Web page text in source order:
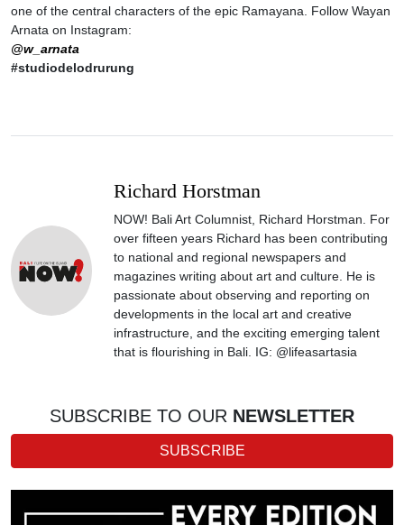
one of the central characters of the epic Ramayana. Follow Wayan
Arnata on Instagram:
@w_arnata
#studiodelodrurung
Richard Horstman
NOW! Bali Art Columnist, Richard Horstman. For
over fifteen years Richard has been contributing
to national and regional newspapers and
magazines writing about art and culture. He is
passionate about observing and reporting on
developments in the local art and creative
infrastructure, and the exciting emerging talent
that is flourishing in Bali. IG: @lifeasartasia
SUBSCRIBE TO OUR NEWSLETTER
SUBSCRIBE